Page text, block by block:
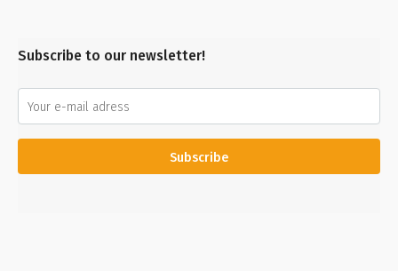
Subscribe to our newsletter!
Subscribe